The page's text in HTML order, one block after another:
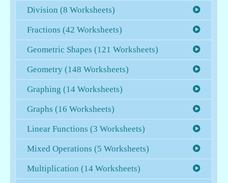
Division (8 Worksheets)
Fractions (42 Worksheets)
Geometric Shapes (121 Worksheets)
Geometry (148 Worksheets)
Graphing (14 Worksheets)
Graphs (16 Worksheets)
Linear Functions (3 Worksheets)
Mixed Operations (5 Worksheets)
Multiplication (14 Worksheets)